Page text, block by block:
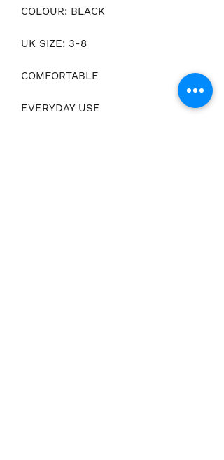
COLOUR: BLACK
UK SIZE: 3-8
COMFORTABLE
EVERYDAY USE